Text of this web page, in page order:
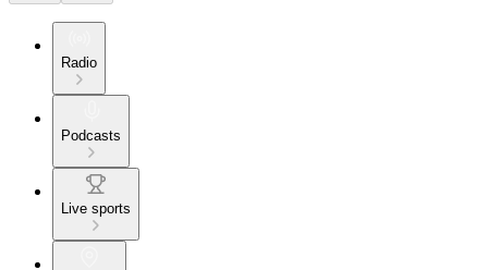
Radio
Podcasts
Live sports